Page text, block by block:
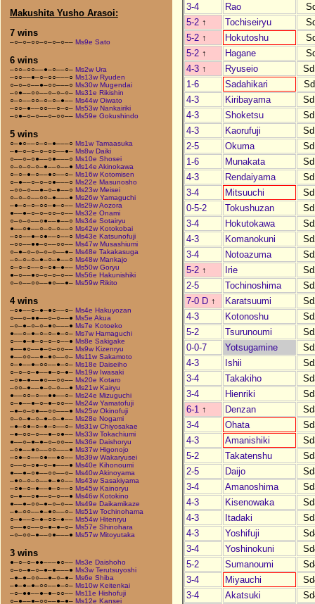
Makushita Yusho Arasoi:
7 wins
–○–○–○○–○–○–○–– Ms9e Sato
6 wins
–○○–○○––●–○––○– Ms2w Ura
–○○––●–○–○○–––○ Ms13w Ryuden
○–○–○––●–○○–––○ Ms30w Mugendai
–○●––○○––○–○–○– Ms31e Rikishin
○–○––○○–○–○–●–– Ms44w Oiwato
–○○–●––○○––○–○– Ms53w Nankairiki
–○●–○–○––○–○○–– Ms59e Gokushindo
5 wins
○–●○––○–○–●–––○ Ms1w Tamaasuka
–●–○–○–○–○○––●– Ms8w Daiki
○––○–○●––○●–––○ Ms10e Shosei
○–○–○–○–●––○––● Ms14e Akinokawa
○–○–●–○––●○––○– Ms16w Kotomisen
○–●––○–○–○●–––○ Ms22e Masunosho
–○○–○––●–○–●––○ Ms23w Meisei
○–○–○––○○–●–––● Ms26w Yamaguchi
–●–○–○–○○–●–○–– Ms29w Aozora
●––●–○–○–○○–○–– Ms32e Onami
○–○–○––○●––●––○ Ms34e Sotairyu
●––○●––○–○–○––○ Ms42w Kotokobai
–○○––●–○●––○––○ Ms43e Katsunofuji
–○○––●●–○––○○–– Ms47w Musashiumi
○–●–○–○–○–○––●– Ms48e Takakasuga
–○–○–○–●–○–●––○ Ms48w Mankajo
○–○–○––○–○●–●–– Ms50w Goryu
●–○––●○–○–○–○–– Ms56e Hakunishiki
○–○––○○––●○––●– Ms59w Rikito
4 wins
–○●––○–●–●○––○– Ms4e Hakuyozan
○––○–●●––○–○––● Ms5e Akua
–○–●–○–○–●○–––● Ms7e Kotoeko
●––○–●–○–○–●–○– Ms7w Hamaguchi
○––●–●–○–○–○––● Ms8e Sakigake
●––●○––●–○–○○–– Ms9w Kizenryu
●––○○––●–●○––○– Ms11w Sakamoto
○–●––●–○○––●–○– Ms18e Daiseiho
○–○–○–●––●–○–●– Ms19w Iwasaki
–○●–●––●○––○○–– Ms20e Kotaro
–○○–●––●–○–○––● Ms21w Kairyu
●––○○–○––●●––○– Ms24e Mizuguchi
○–●––●–○–●–○○–– Ms24w Yamatofuji
–●–○–○●––○○–––● Ms25w Okinofuji
○–○–●–○–●–○–●–– Ms28e Nogami
–●–○●–○–●–○––○– Ms31w Chiyosakae
–●–○○–○––●–○●–– Ms33w Tokachiumi
●––○–●–●–○–○○–– Ms36e Daishoryu
–○●––●○––○○–––● Ms37w Higonojo
–○●–○––○●––●○–– Ms39w Wakaryusei
○––○–○●–○–●–––● Ms40e Kihonoumi
●––●–○●––○○––○– Ms40w Akinoyama
–●○–○–○––●–●○–– Ms43w Sasakiyama
–○●–○–●––●–○––○ Ms45w Kainoryu
○–●––○●––○–○––● Ms46w Kotokino
●––●–○○–●–○–○–– Ms49e Daikamikaze
–●–○○––●–●○––○– Ms51w Tochinohama
○–●––○–●–○○–●–– Ms54w Hitenryu
○––●○––○–●–●–○– Ms57e Shinohara
–○–○○–●––○●–––● Ms57w Mitoyutaka
3 wins
●–○–○–●●–––●○–– Ms3e Daishoho
○–○–●–○–●–●–––● Ms3w Terutsuyoshi
–●–●–○○––●–○–●– Ms6e Shiba
–●–●–●–○○––●–○– Ms10w Keitenkai
–○–●●––●–●–○○–– Ms11e Hishofuji
○–●––●–○○––●–●– Ms12e Kansei
3-4
Rao
5-2 ↑ Tochiseiryu
5-2 ↑ Hokutoshu
5-2 ↑ Hagane
4-3 ↑ Ryuseio
1-6
Sadahikari
4-3
Kiribayama
4-3
Shoketsu
4-3
Kaorufuji
2-5
Okuma
1-6
Munakata
4-3
Rendaiyama
3-4
Mitsuuchi
0-5-2
Tokushuzan
3-4
Hokutokawa
4-3
Komanokuni
3-4
Notoazuma
5-2 ↑ Irie
2-5
Tochinoshima
7-0 D ↑ Karatsuumi
4-3
Kotonoshu
5-2
Tsurunoumi
0-0-7
Yotsugamine
4-3
Ishii
3-4
Takakiho
3-4
Hienriki
6-1 ↑ Denzan
3-4
Ohata
4-3
Amanishiki
5-2
Takatenshu
2-5
Daijo
3-4
Amanoshima
4-3
Kisenowaka
4-3
Itadaki
4-3
Yoshifuji
3-4
Yoshinokuni
5-2
Sumanoumi
3-4
Miyauchi
3-4
Akatsuki